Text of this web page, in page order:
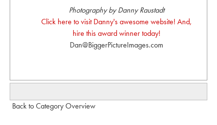
Photography by Danny Raustadt
Click here to visit Danny's awesome website! And,
hire this award winner today!
Dan@BiggerPictureImages.com
Back to Category Overview